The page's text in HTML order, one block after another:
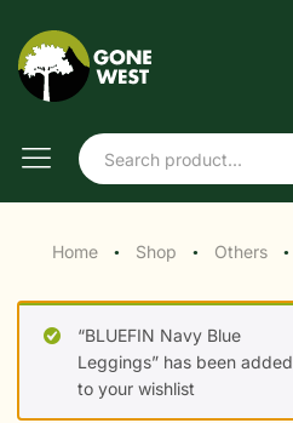
Home ● Shop ● Others ●
“BLUEFIN Navy Blue
Leggings” has been added
to your wishlist